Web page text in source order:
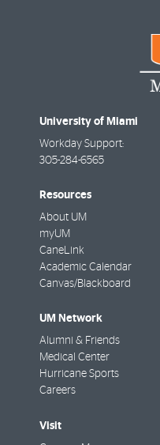
University of Miami
Workday Support:
305-284-6565
Resources
About UM
myUM
CaneLink
Academic Calendar
Canvas/Blackboard
UM Network
Alumni & Friends
Medical Center
Hurricane Sports
Careers
Visit